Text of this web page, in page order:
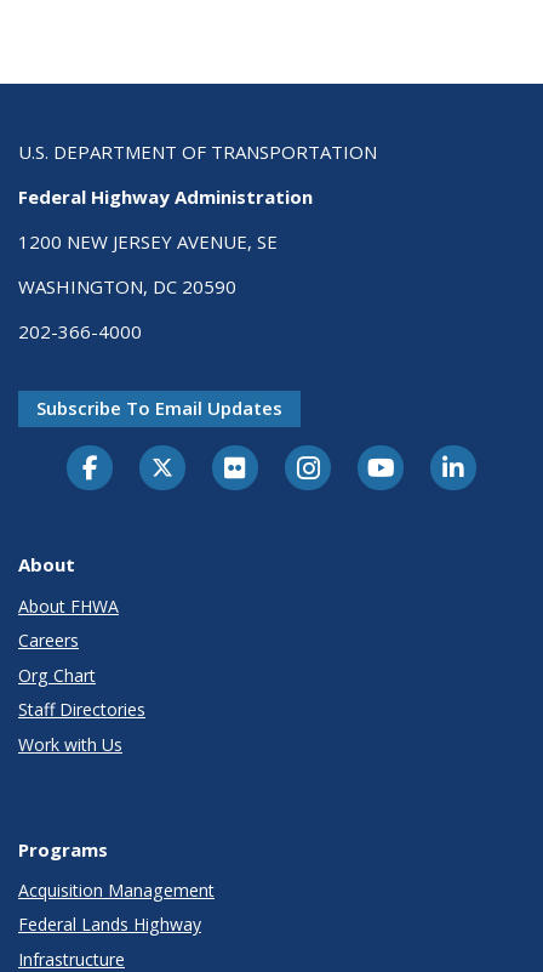
U.S. DEPARTMENT OF TRANSPORTATION
Federal Highway Administration
1200 NEW JERSEY AVENUE, SE
WASHINGTON, DC 20590
202-366-4000
Subscribe To Email Updates
About
About FHWA
Careers
Org Chart
Staff Directories
Work with Us
Programs
Acquisition Management
Federal Lands Highway
Infrastructure